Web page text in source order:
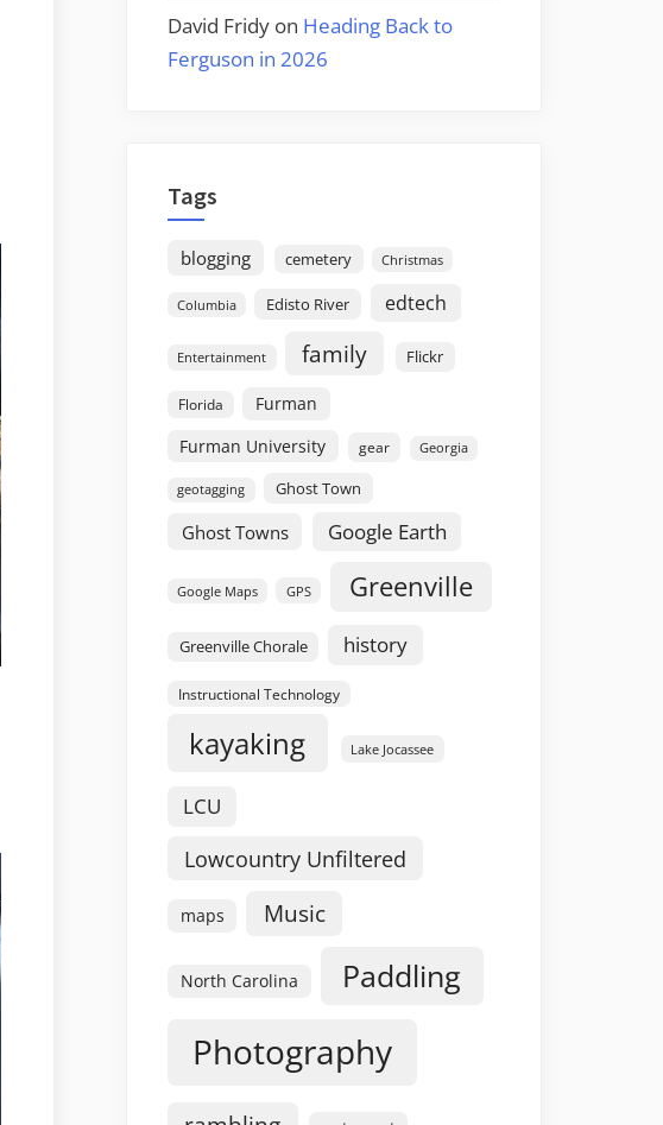
David Fridy on Heading Back to
Ferguson in 2026
Tags
blogging cemetery Christmas
Columbia Edisto River edtech
Entertainment family Flickr
Florida
Furman
Furman University
gear Georgia
geotagging Ghost Town
Ghost Towns Google Earth
Google Maps GPS Greenville
Greenville Chorale history
Instructional Technology
kayaking Lake Jocassee
LCU
Lowcountry Unfiltered
maps Music
North Carolina Paddling
Photography